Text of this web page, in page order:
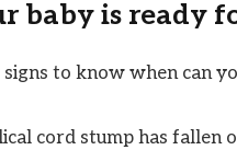
baby is ready
to know when can
cord stump has fallen